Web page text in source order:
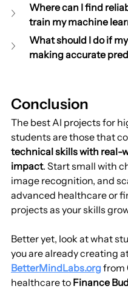
Where can I find
train my machine
What should I do if
making accurate
Conclusion
The best AI projects for
students are those that
technical skills with real-
impact. Start small with
image recognition, and
advanced healthcare or
projects as your skills
Better yet, look at what
you are already creating
BetterMindLabs.org from
healthcare to Finance